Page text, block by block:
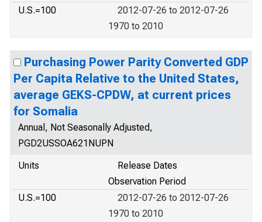
U.S.=100
2012-07-26 to 2012-07-26
1970 to 2010
Purchasing Power Parity Converted GDP
Per Capita Relative to the United States,
average GEKS-CPDW, at current prices
for Somalia
Annual, Not Seasonally Adjusted,
PGD2USSOA621NUPN
Units
Release Dates
Observation Period
U.S.=100
2012-07-26 to 2012-07-26
1970 to 2010